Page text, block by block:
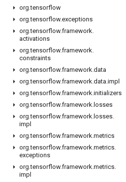
org.tensorflow
org.tensorflow.exceptions
org.tensorflow.framework.
activations
org.tensorflow.framework.
constraints
org.tensorflow.framework.data
org.tensorflow.framework.data.impl
org.tensorflow.framework.initializers
org.tensorflow.framework. losses
org.tensorflow.framework. losses.
impl
org.tensorflow.framework.metrics
org.tensorflow.framework.metrics.
exceptions
org.tensorflow.framework.metrics.
impl